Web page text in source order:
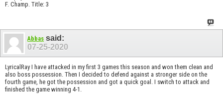
F. Champ. Title: 3
Abbas said:
07-25-2020
LyricalRay I have attacked in my first 3 games this season and won them clean and
also boss possession. Then I decided to defend against a stronger side on the
fourth game, he got the possession and got a quick goal. I switch to attack and
finished the game winning 4-1.